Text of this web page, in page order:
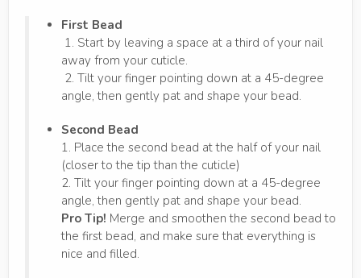
First Bead
1. Start by leaving a space at a third of your nail
away from your cuticle.
2. Tilt your finger pointing down at a 45-degree
angle, then gently pat and shape your bead.
Second Bead
1. Place the second bead at the half of your nail
(closer to the tip than the cuticle)
2. Tilt your finger pointing down at a 45-degree
angle, then gently pat and shape your bead.
Pro Tip! Merge and smoothen the second bead to
the first bead, and make sure that everything is
nice and filled.